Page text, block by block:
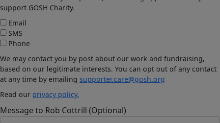
support GOSH Charity.
Email
SMS
Phone
We may contact you by post about our work and fundraising,
based on our legitimate interests. You can opt out of any contact
at any time by emailing supporter.care@gosh.org
Read our privacy policy.
Message to Rob Cottrill (Optional)